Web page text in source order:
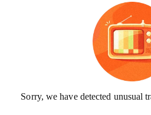
Sorry, we have detected unusual